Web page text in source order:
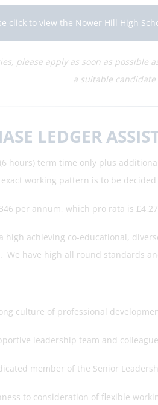
click to view the Nower Hill High
please apply as soon as
a suitable
LEDGER
hours) term time only plus
working pattern is to be
per annum, which pro rata is
high achieving co-educational,
We have high all round standards
of professional
leadership team and
member of the Senior
to consideration of flexible